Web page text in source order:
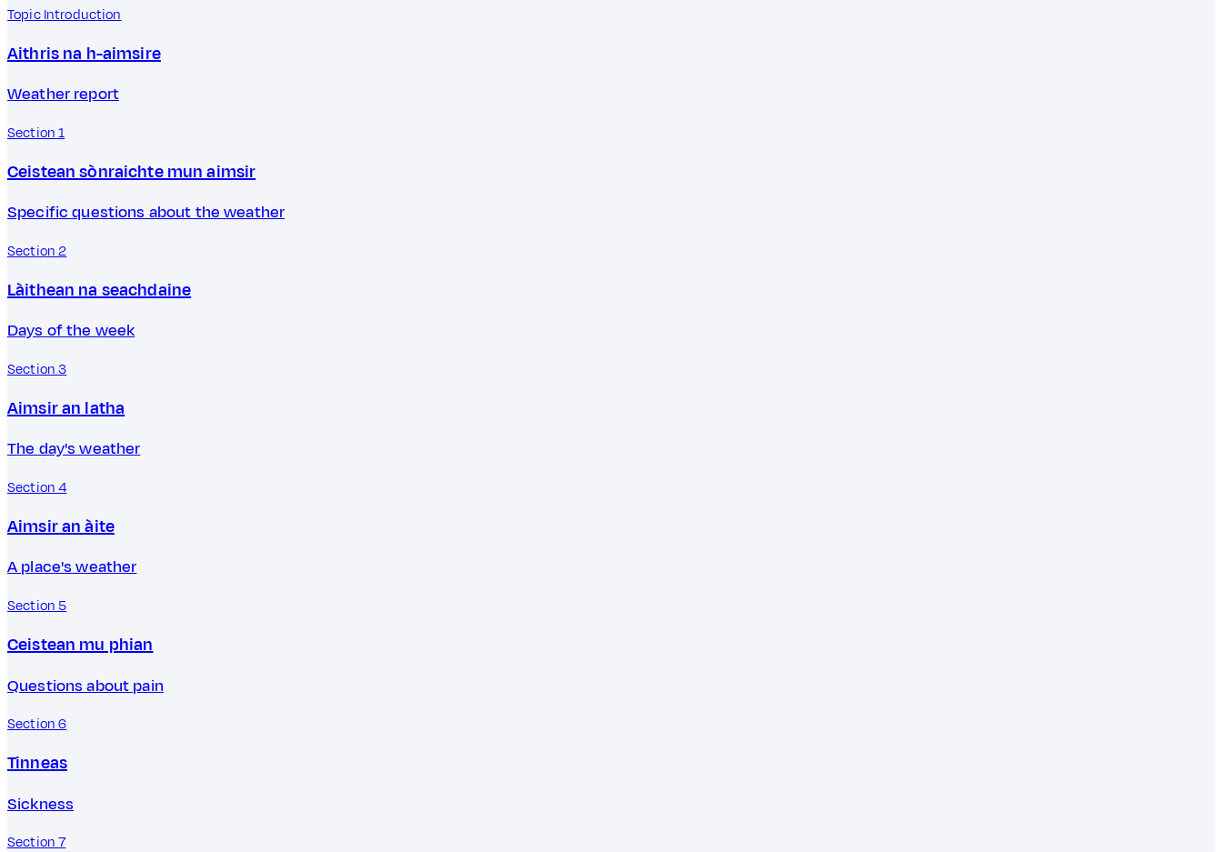
Topic Introduction
Aithris na h-aimsire
Weather report
Section 1
Ceistean sònraichte mun aimsir
Specific questions about the weather
Section 2
Làithean na seachdaine
Days of the week
Section 3
Aimsir an latha
The day's weather
Section 4
Aimsir an àite
A place's weather
Section 5
Ceistean mu phian
Questions about pain
Section 6
Tinneas
Sickness
Section 7